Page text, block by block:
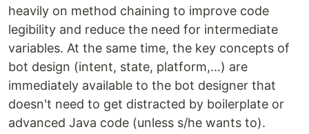
heavily on method chaining to improve code
legibility and reduce the need for intermediate
variables. At the same time, the key concepts of
bot design (intent, state, platform,...) are
immediately available to the bot designer that
doesn't need to get distracted by boilerplate or
advanced Java code (unless s/he wants to).